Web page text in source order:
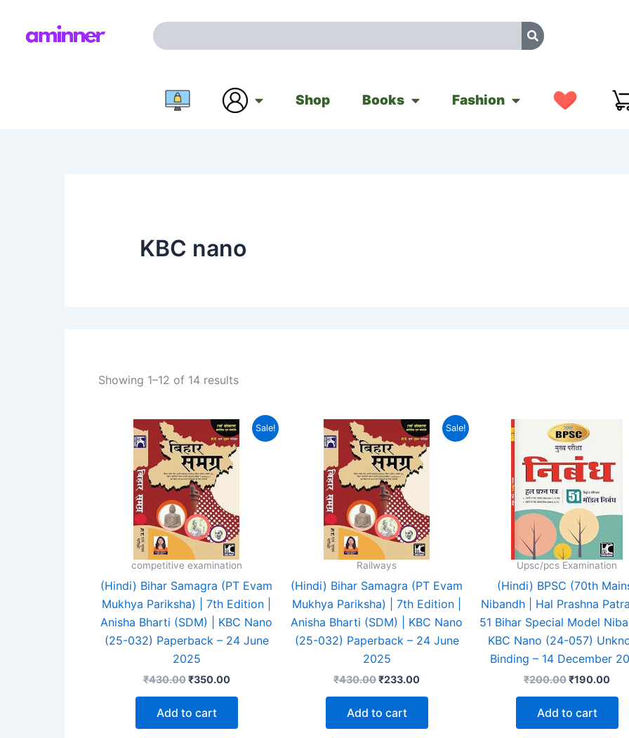
content
Search
Shop Books Fashion
KBC nano
Showing 1–12 of 14 results
Sale!
competitive examination
(Hindi) Bihar Samagra (PT Evam
Mukhya Pariksha) | 7th Edition |
Anisha Bharti (SDM) | KBC Nano
(25-032) Paperback – 24 June
2025
₹430.00
Original
price
was:
₹430.00.
₹350.00
Current
price
is:
₹350.00.
Add to cart
Sale!
Railways
(Hindi) Bihar Samagra (PT Evam
Mukhya Pariksha) | 7th Edition |
Anisha Bharti (SDM) | KBC Nano
(25-032) Paperback – 24 June
2025
₹430.00
Original
price
was:
₹430.00.
₹233.00
Current
price
is:
₹233.00.
Add to cart
Upsc/pcs Examination
(Hindi) BPSC (70th
Nibandh | Hal Prashna
51 Bihar Special Model
KBC Nano (24-057)
Binding – 14 December
₹200.00
Original
price
was:
₹200.00.
₹190.00
Add to cart